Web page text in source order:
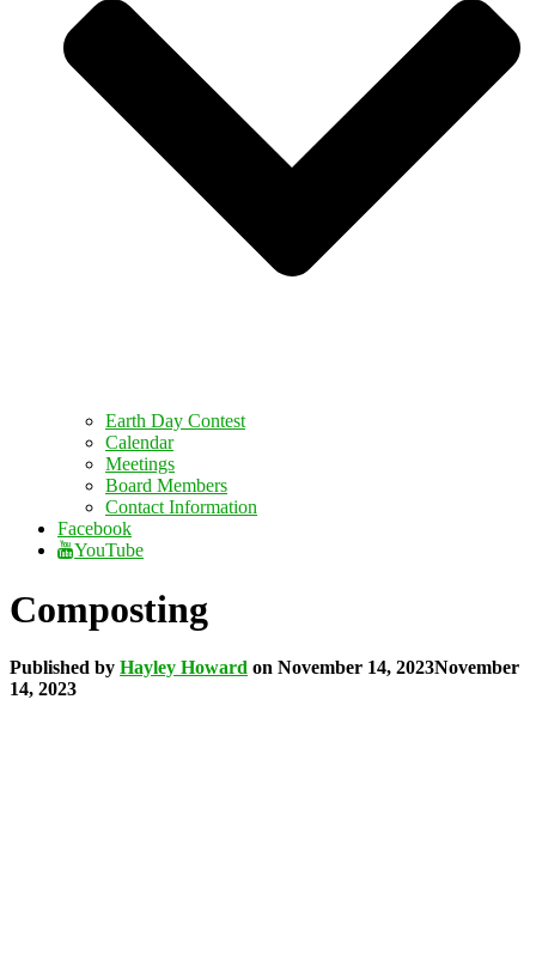
Earth Day Contest
Calendar
Meetings
Board Members
Contact Information
Facebook
YouTube
Composting
Published by Hayley Howard on November 14, 2023November
14, 2023